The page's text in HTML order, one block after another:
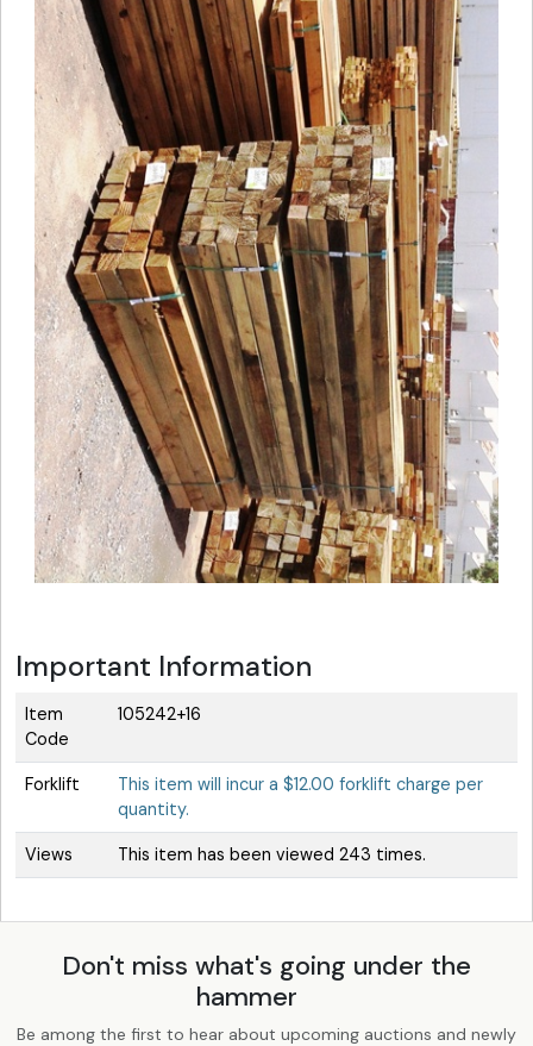
Important Information
Item
Code
105242+16
Forklift
This item will incur a $12.00 forklift charge per
quantity.
Views This item has been viewed 243 times.
Don't miss what's going under the
hammer
Be among the first to hear about upcoming auctions and newly